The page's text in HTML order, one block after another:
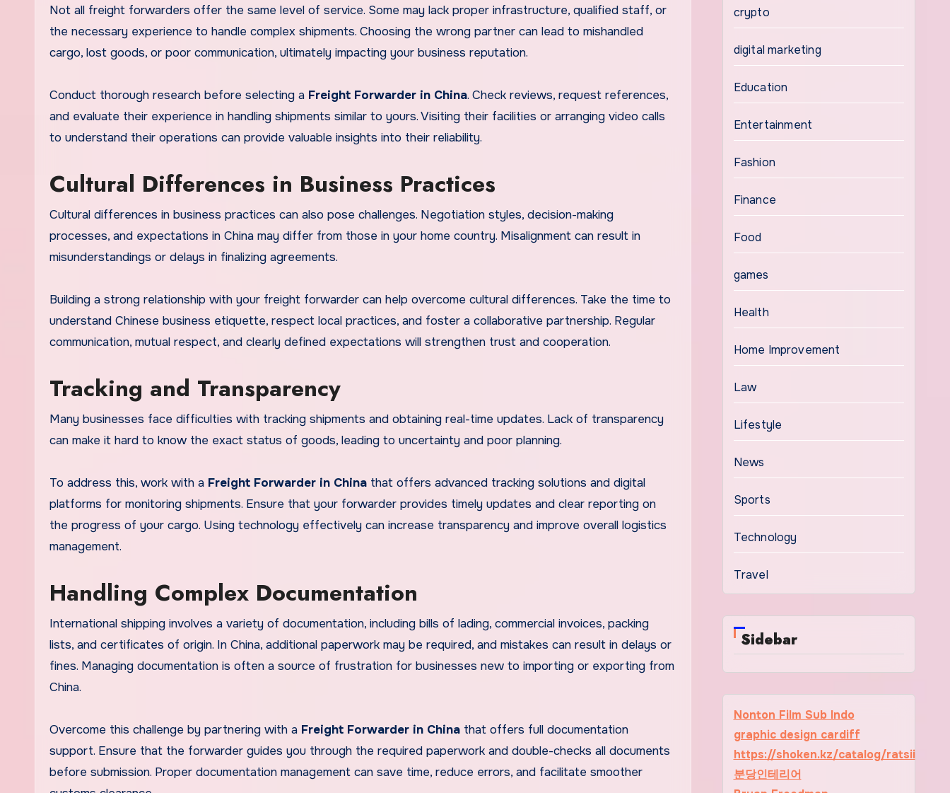
Not all freight forwarders offer the same level of service. Some may lack proper infrastructure, qualified staff, or
the necessary experience to handle complex shipments. Choosing the wrong partner can lead to mishandled
cargo, lost goods, or poor communication, ultimately impacting your business reputation.
Conduct thorough research before selecting a Freight Forwarder in China. Check reviews, request references,
and evaluate their experience in handling shipments similar to yours. Visiting their facilities or arranging video calls
to understand their operations can provide valuable insights into their reliability.
Cultural Differences in Business Practices
Cultural differences in business practices can also pose challenges. Negotiation styles, decision-making
processes, and expectations in China may differ from those in your home country. Misalignment can result in
misunderstandings or delays in finalizing agreements.
Building a strong relationship with your freight forwarder can help overcome cultural differences. Take the time to
understand Chinese business etiquette, respect local practices, and foster a collaborative partnership. Regular
communication, mutual respect, and clearly defined expectations will strengthen trust and cooperation.
Tracking and Transparency
Many businesses face difficulties with tracking shipments and obtaining real-time updates. Lack of transparency
can make it hard to know the exact status of goods, leading to uncertainty and poor planning.
To address this, work with a Freight Forwarder in China that offers advanced tracking solutions and digital
platforms for monitoring shipments. Ensure that your forwarder provides timely updates and clear reporting on
the progress of your cargo. Using technology effectively can increase transparency and improve overall logistics
management.
Handling Complex Documentation
International shipping involves a variety of documentation, including bills of lading, commercial invoices, packing
lists, and certificates of origin. In China, additional paperwork may be required, and mistakes can result in delays or
fines. Managing documentation is often a source of frustration for businesses new to importing or exporting from
China.
Overcome this challenge by partnering with a Freight Forwarder in China that offers full documentation
support. Ensure that the forwarder guides you through the required paperwork and double-checks all documents
before submission. Proper documentation management can save time, reduce errors, and facilitate smoother
crypto
digital marketing
Education
Entertainment
Fashion
Finance
Food
games
Health
Home Improvement
Law
Lifestyle
News
Sports
Technology
Travel
Sidebar
Nonton Film Sub Indo
graphic design cardiff
https://shoken.kz/catalog/ratsii
분당인테리어